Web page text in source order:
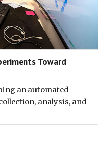
Toward
an automated
analysis, and